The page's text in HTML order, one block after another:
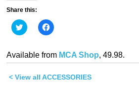
Share this:
Click
to
Twitter
(Opens
in
window)
Click
to
Facebook
(Opens
in
window)
Available from MCA Shop, 49.98.
< View all ACCESSORIES